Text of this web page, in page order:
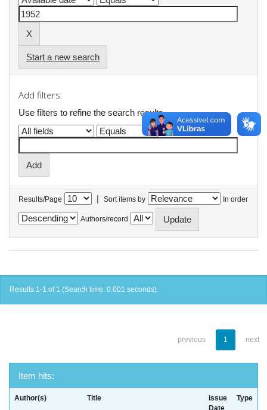
Start a new search
Add filters:
Use filters to refine the search results.
Results/Page | Sort items by In order
Authors/record
Results 1-1 of 1 (Search time: 0.001 seconds).
previous 1 next
Item hits:
Author(s) Title
Issue
Date
Type